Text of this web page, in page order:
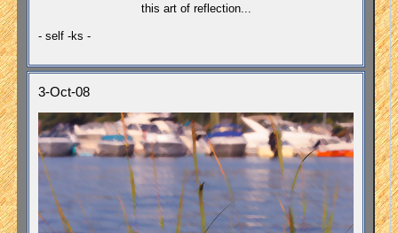
this art of reflection...
- self -ks -
3-Oct-08